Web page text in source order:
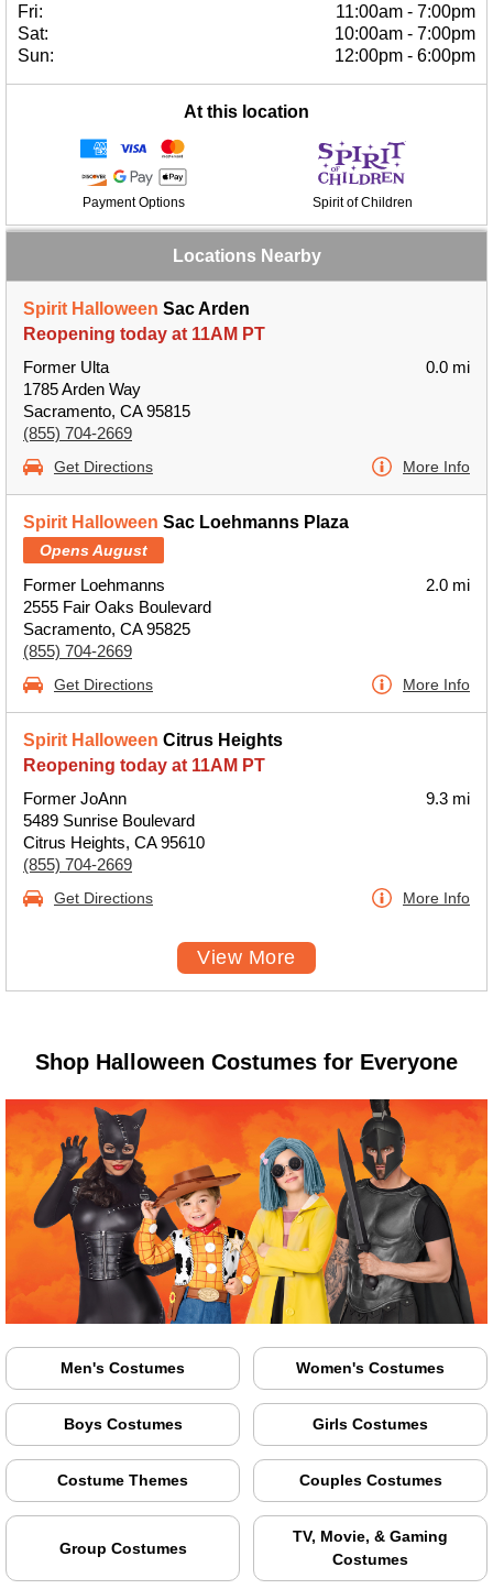
Fri:
11:00am - 7:00pm
Sat:
10:00am - 7:00pm
Sun:
12:00pm - 6:00pm
At this location
Payment Options Spirit of Children
Locations Nearby
Spirit Halloween Sac Arden
Reopening today at 11AM PT
Former Ulta
1785 Arden Way
Sacramento, CA 95815
(855) 704-2669
0.0 mi
Get Directions More Info
Spirit Halloween Sac Loehmanns Plaza
Opens August
Former Loehmanns
2555 Fair Oaks Boulevard
Sacramento, CA 95825
(855) 704-2669
2.0 mi
Get Directions More Info
Spirit Halloween Citrus Heights
Reopening today at 11AM PT
Former JoAnn
5489 Sunrise Boulevard
Citrus Heights, CA 95610
(855) 704-2669
9.3 mi
Get Directions More Info
View More
Shop Halloween Costumes for Everyone
Men's Costumes Women's Costumes
Boys Costumes Girls Costumes
Costume Themes Couples Costumes
Group Costumes
TV, Movie, & Gaming
Costumes